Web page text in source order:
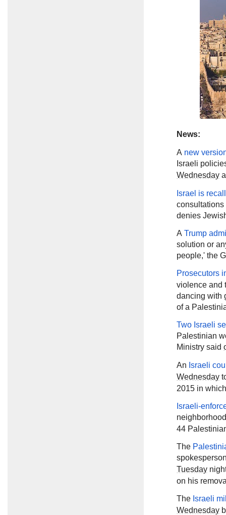
News:
A new
Israeli
Wednesday
Israel is
consultations
denies
A Trump
solution or
people,' the
Prosecutors
violence and
dancing with
of a
Two Israeli
Palestinian
Ministry said
An Israeli
Wednesday
2015 in
Israeli-
44
The
Tuesday
on his
The Israeli
Wednesday